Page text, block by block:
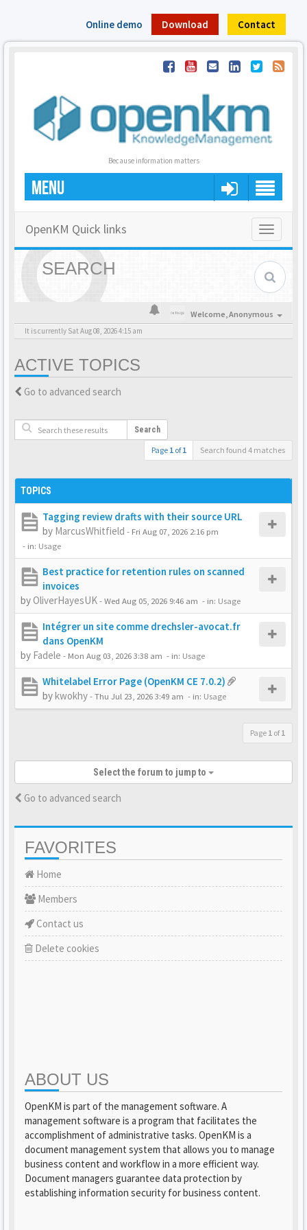
Online demo Download Contact
Because information matters
MENU
Toggle
OpenKM Quick links
SEARCH
Welcome,Anonymous
It is currently Sat Aug 08, 2026 4:15 am
ACTIVE TOPICS
Go to advanced search
Search
Page 1 of1 Search found 4 matches
TOPICS
Tagging review drafts with their source URL
by MarcusWhitfield - Fri Aug 07, 2026 2:16 pm
- in: Usage
Best practice for retention rules on scanned
invoices
by OliverHayesUK-Wed Aug 05, 2026 9:46 am - in: Usage
Intégrer un site comme drechsler-avocat.fr
dans OpenKM
by Fadele - Mon Aug 03, 2026 3:38 am - in: Usage
Whitelabel Error Page (OpenKM CE 7.0.2)
bykwokhy-Thu Jul 23, 2026 3:49 am - in: Usage
Page 1 of1
Select the forum to jump to
Go to advanced search
FAVORITES
Home
Members
Contact us
Delete cookies
ABOUT US
OpenKM is part of the management software. A
management software is a program that facilitates the
accomplishment of administrative tasks. OpenKM is a
document management system that allows you to manage
business content and workflow in a more efficient way.
Document managers guarantee data protection by
establishing information security for business content.